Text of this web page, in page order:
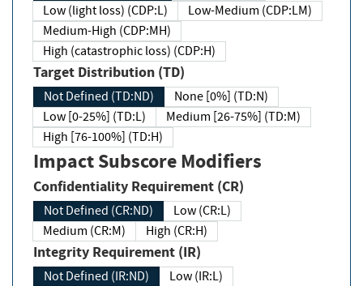
Low (light loss) (CDP:L)
Low-Medium (CDP:LM)
Medium-High (CDP:MH)
High (catastrophic loss) (CDP:H)
Target Distribution (TD)
Not Defined (TD:ND)
None [0%] (TD:N)
Low [0-25%] (TD:L)
Medium [26-75%] (TD:M)
High [76-100%] (TD:H)
Impact Subscore Modifiers
Confidentiality Requirement (CR)
Not Defined (CR:ND)
Low (CR:L)
Medium (CR:M)
High (CR:H)
Integrity Requirement (IR)
Not Defined (IR:ND)
Low (IR:L)